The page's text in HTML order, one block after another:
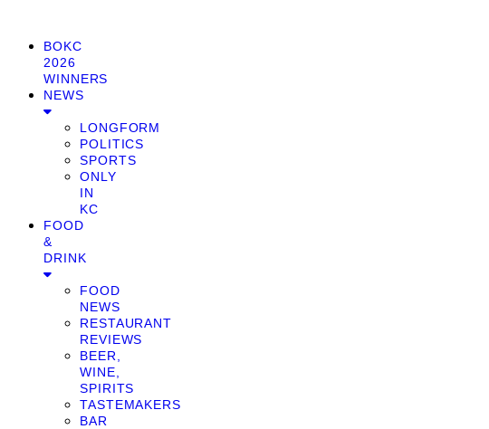
BOKC
2026
WINNERS
NEWS
LONGFORM
POLITICS
SPORTS
ONLY
IN
KC
FOOD
&
DRINK
FOOD
NEWS
RESTAURANT
REVIEWS
BEER,
WINE,
SPIRITS
TASTEMAKERS
BAR